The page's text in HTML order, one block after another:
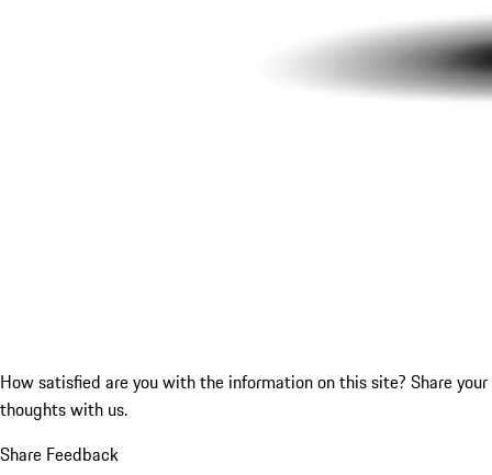
How satisfied are you with the information on this site? Share your
thoughts with us.
Share Feedback